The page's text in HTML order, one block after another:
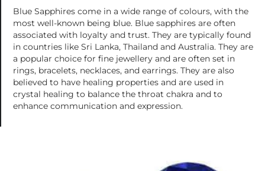
Blue Sapphires come in a wide range of colours, with the
most well-known being blue. Blue sapphires are often
associated with loyalty and trust. They are typically found
in countries like Sri Lanka, Thailand and Australia. They are
a popular choice for fine jewellery and are often set in
rings, bracelets, necklaces, and earrings. They are also
believed to have healing properties and are used in
crystal healing to balance the throat chakra and to
enhance communication and expression.